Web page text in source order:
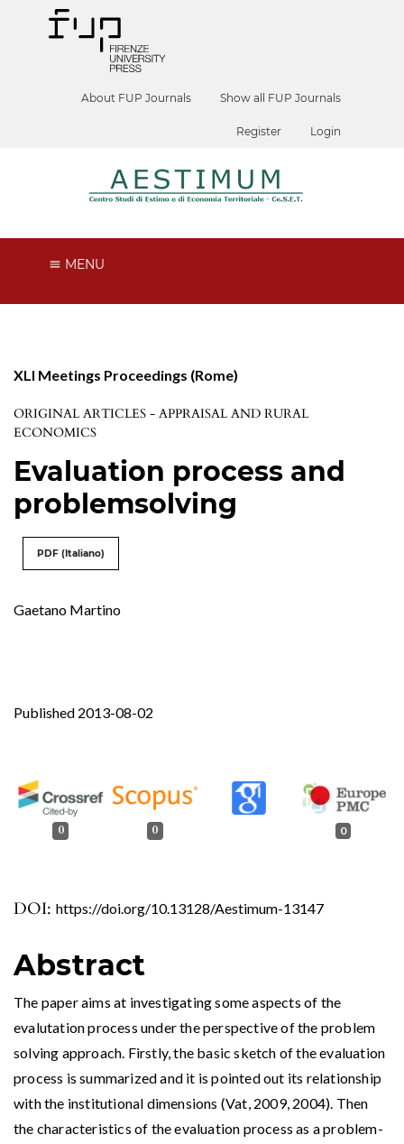
About FUP Journals Show all FUP Journals
Register Login
MENU
XLI Meetings Proceedings (Rome)
ORIGINAL ARTICLES - APPRAISAL AND RURAL
ECONOMICS
Evaluation process and
problemsolving
PDF (Italiano)
Gaetano Martino
DOI: https://doi.org/10.13128/Aestimum-13147
Published 2013-08-02
0 0 0
Abstract
The paper aims at investigating some aspects of the
evalutation process under the perspective of the problem
solving approach. Firstly, the basic sketch of the evaluation
process is summarized and it is pointed out its relationship
with the institutional dimensions (Vat, 2009, 2004). Then
the characteristics of the evaluation process as a problem-